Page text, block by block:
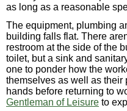
as long as a reasonable
The equipment, plumbing
building falls flat. There
restroom at the side of the
toilet, but a sink and
one to ponder how the
themselves as well as
hands before returning to
Gentleman of Leisure to